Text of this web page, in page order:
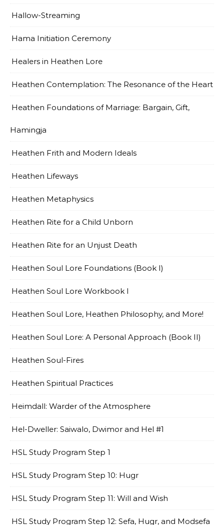
Hallow-Streaming
Hama Initiation Ceremony
Healers in Heathen Lore
Heathen Contemplation: The Resonance of the Heart
Heathen Foundations of Marriage: Bargain, Gift,
Hamingja
Heathen Frith and Modern Ideals
Heathen Lifeways
Heathen Metaphysics
Heathen Rite for a Child Unborn
Heathen Rite for an Unjust Death
Heathen Soul Lore Foundations (Book I)
Heathen Soul Lore Workbook I
Heathen Soul Lore, Heathen Philosophy, and More!
Heathen Soul Lore: A Personal Approach (Book II)
Heathen Soul-Fires
Heathen Spiritual Practices
Heimdall: Warder of the Atmosphere
Hel-Dweller: Saiwalo, Dwimor and Hel #1
HSL Study Program Step 1
HSL Study Program Step 10: Hugr
HSL Study Program Step 11: Will and Wish
HSL Study Program Step 12: Sefa, Hugr, and Modsefa